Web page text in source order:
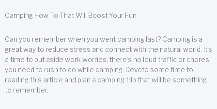
Camping How To That Will Boost Your Fun
Can you remember when you went camping last? Camping is a
great way to reduce stress and connect with the natural world. It’s
a time to put aside work worries; there’s no loud traffic or chores
you need to rush to do while camping. Devote some time to
reading this article and plan a camping trip that will be something
to remember.